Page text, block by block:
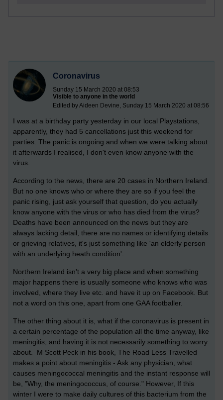
Coronavirus
Sunday 15 March 2020 at 08:53
Visible to anyone in the world
Edited by Aideen Devine, Sunday 15 March 2020 at 08:56
I was at a birthday party yesterday in our local Playstations,
apparently, they had 5 cancellations just this weekend for
parties. The panic is ongoing and when we were talking about
it afterwards I realised, I don't even know anyone with the
virus.
According to the news, there are 20 cases in Northern Ireland.
But no one knows who or where they are so if you feel the
panic rising, just ask yourself that question, do you actually
know anyone with the virus or who has died from the virus?
Deaths have been announced on the news but they are
always lacking detail, there are no names or identifying details
or grieving relatives, it's just something like 'an elderly person
with an underlying heath condition'.
Northern Ireland isn't a very big place and when something
major happens there is usually someone who knows who was
involved, where they live etc. and have it up on Facebook. But
not a word on this one, apart from one GAA footballer.
The other thing about it is, what if the coronavirus is present in
a certain percentage of the population all the time anyway, like
meningitis, and having it is not necessarily something to worry
about. M Scott Peck in his book, The Road Less Travelled
makes a point about meningitis - Ask any physician, what
causes meningococcal meningitis and the instant response will
be, "Why, the meningococcus, of course." However, If this
winter I were to make daily cultures of this bacterium from the